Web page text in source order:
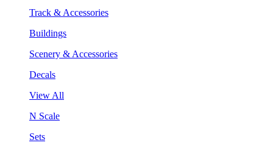
Track & Accessories
Buildings
Scenery & Accessories
Decals
View All
N Scale
Sets